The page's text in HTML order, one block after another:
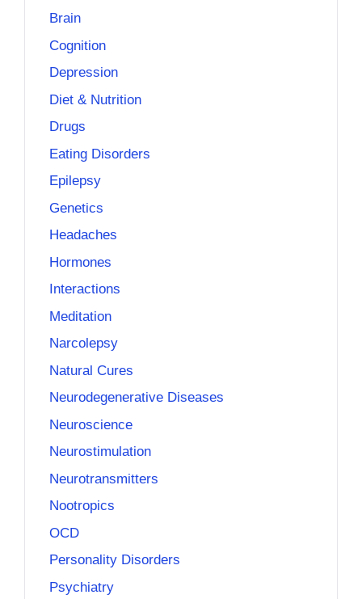
Brain
Cognition
Depression
Diet & Nutrition
Drugs
Eating Disorders
Epilepsy
Genetics
Headaches
Hormones
Interactions
Meditation
Narcolepsy
Natural Cures
Neurodegenerative Diseases
Neuroscience
Neurostimulation
Neurotransmitters
Nootropics
OCD
Personality Disorders
Psychiatry